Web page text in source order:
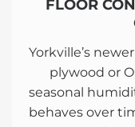
FLOOR
Yorkville’s
plywood or
seasonal
behaves over